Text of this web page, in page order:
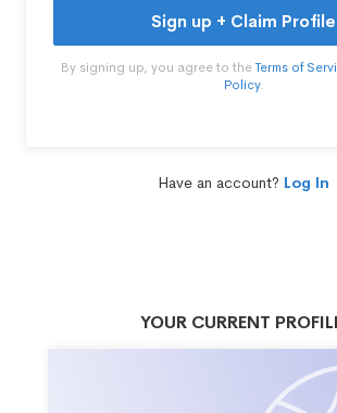
Sign up + Claim Profile
By signing up, you agree to theTerms of
Policy.
Have an account? Log In
YOUR CURRENT